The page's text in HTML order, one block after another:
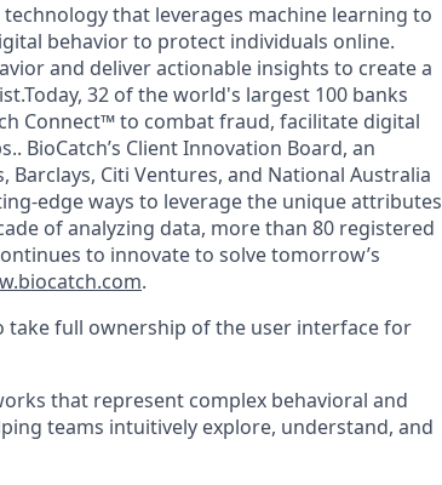
that leverages machine learning to
behavior to protect individuals online.
and deliver actionable insights to create a
32 of the world's largest 100 banks
Connect™ to combat fraud, facilitate digital
Client Innovation Board, an
Citi Ventures, and National Australia
edge ways to leverage the unique attributes
of analyzing data, more than 80 registered
to innovate to solve tomorrow’s
.
take full ownership of the user interface for
that represent complex behavioral and
teams intuitively explore, understand, and